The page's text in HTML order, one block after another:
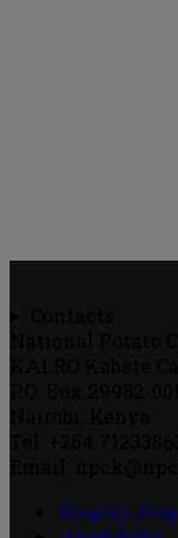
Step by